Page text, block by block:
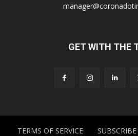
GET WITH THE
TERMS OF SERVICE SUBSCRIBE